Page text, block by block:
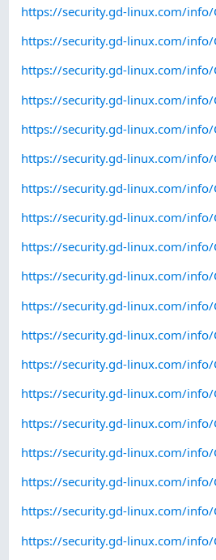
https://security.gd-linux.com/info/
https://security.gd-linux.com/info/
https://security.gd-linux.com/info/
https://security.gd-linux.com/info/
https://security.gd-linux.com/info/
https://security.gd-linux.com/info/
https://security.gd-linux.com/info/
https://security.gd-linux.com/info/
https://security.gd-linux.com/info/
https://security.gd-linux.com/info/
https://security.gd-linux.com/info/
https://security.gd-linux.com/info/
https://security.gd-linux.com/info/
https://security.gd-linux.com/info/
https://security.gd-linux.com/info/
https://security.gd-linux.com/info/
https://security.gd-linux.com/info/
https://security.gd-linux.com/info/
https://security.gd-linux.com/info/